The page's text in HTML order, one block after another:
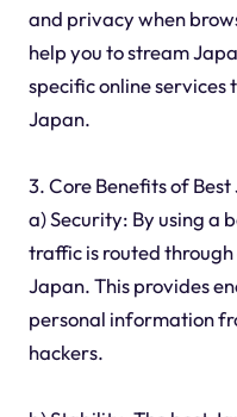
and privacy when
help you to stream
specific online
Japan.
3. Core Benefits of
a) Security: By using a
traffic is routed
Japan. This provides
personal information
hackers.